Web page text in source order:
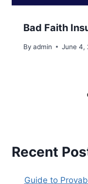
Bad Faith
By admin June 4,
Recent
Guide to